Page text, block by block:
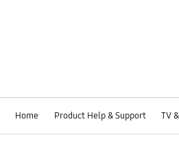
Home Product Help & Support TV